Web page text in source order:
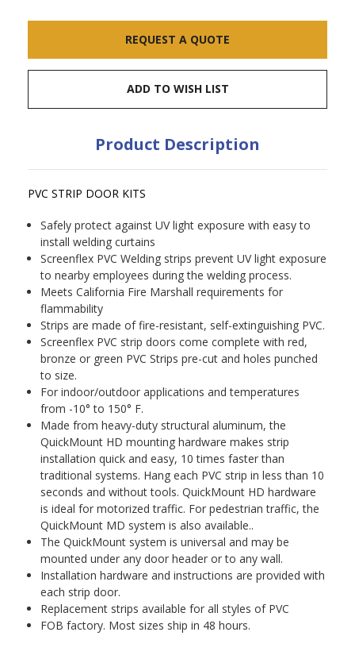
REQUEST A QUOTE
ADD TO WISH LIST
Product Description
PVC STRIP DOOR KITS
Safely protect against UV light exposure with easy to
install welding curtains
Screenflex PVC Welding strips prevent UV light exposure
to nearby employees during the welding process.
Meets California Fire Marshall requirements for
flammability
Strips are made of fire-resistant, self-extinguishing PVC.
Screenflex PVC strip doors come complete with red,
bronze or green PVC Strips pre-cut and holes punched
to size.
For indoor/outdoor applications and temperatures
from -10° to 150° F.
Made from heavy-duty structural aluminum, the
QuickMount HD mounting hardware makes strip
installation quick and easy, 10 times faster than
traditional systems. Hang each PVC strip in less than 10
seconds and without tools. QuickMount HD hardware
is ideal for motorized traffic. For pedestrian traffic, the
QuickMount MD system is also available..
The QuickMount system is universal and may be
mounted under any door header or to any wall.
Installation hardware and instructions are provided with
each strip door.
Replacement strips available for all styles of PVC
FOB factory. Most sizes ship in 48 hours.